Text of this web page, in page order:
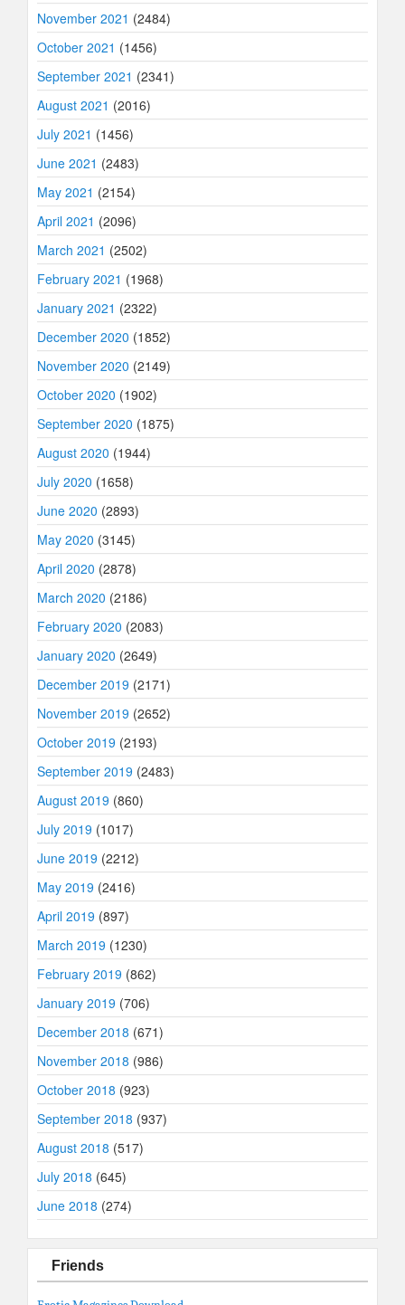
November 2021 (2484)
October 2021 (1456)
September 2021 (2341)
August 2021 (2016)
July 2021 (1456)
June 2021 (2483)
May 2021 (2154)
April 2021 (2096)
March 2021 (2502)
February 2021 (1968)
January 2021 (2322)
December 2020 (1852)
November 2020 (2149)
October 2020 (1902)
September 2020 (1875)
August 2020 (1944)
July 2020 (1658)
June 2020 (2893)
May 2020 (3145)
April 2020 (2878)
March 2020 (2186)
February 2020 (2083)
January 2020 (2649)
December 2019 (2171)
November 2019 (2652)
October 2019 (2193)
September 2019 (2483)
August 2019 (860)
July 2019 (1017)
June 2019 (2212)
May 2019 (2416)
April 2019 (897)
March 2019 (1230)
February 2019 (862)
January 2019 (706)
December 2018 (671)
November 2018 (986)
October 2018 (923)
September 2018 (937)
August 2018 (517)
July 2018 (645)
June 2018 (274)
Friends